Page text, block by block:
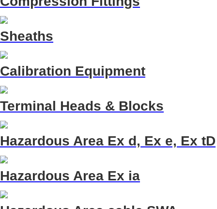
Sheaths
Calibration Equipment
Terminal Heads & Blocks
Hazardous Area Ex d, Ex e, Ex tD
Hazardous Area Ex ia